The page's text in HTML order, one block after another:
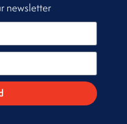
newsletter